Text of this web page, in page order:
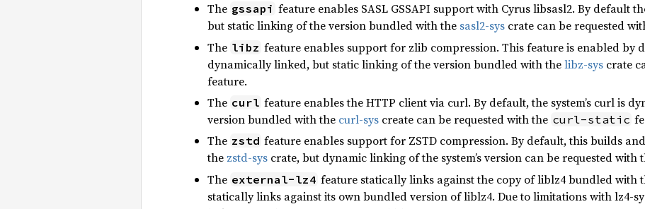
The gssapi feature enables SASL GSSAPI support with Cyrus libsasl2. By default
but static linking of the version bundled with the sasl2-sys crate can be requested
The libz feature enables support for zlib compression. This feature is enabled by
dynamically linked, but static linking of the version bundled with thelibz-sys crate
feature.
The curl feature enables the HTTP client via curl. By default, the system’s curl is
version bundled with the curl-sys create can be requested with the curl-static
The zstd feature enables support for ZSTD compression. By default, this builds
the zstd-sys crate, but dynamic linking of the system’s version can be requested with
The external-lz4 feature statically links against the copy of liblz4 bundled with
statically links against its own bundled version of liblz4. Due to limitations with lz4-